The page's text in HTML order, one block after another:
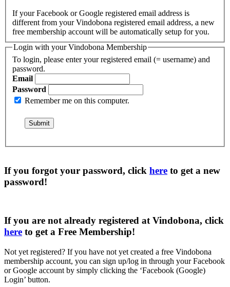
If your Facebook or Google registered email address is
different from your Vindobona registered email address, a new
free membership account will be automatically setup for you.
Login with your Vindobona Membership
To login, please enter your registered email (= username) and
password.
Email
Password
Remember me on this computer.
If you forgot your password, click here to get a new
password!
If you are not already registered at Vindobona, click
here to get a Free Membership!
Not yet registered? If you have not yet created a free Vindobona
membership account, you can sign up/log in through your Facebook
or Google account by simply clicking the ‘Facebook (Google)
Login’ button.